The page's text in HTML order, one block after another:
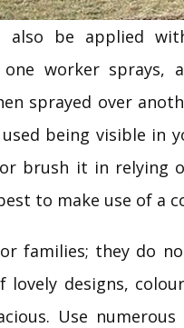
also be applied
one worker
sprayed over
being visible in
brush it in relying
to make use of a
families; they do
lovely designs,
Use